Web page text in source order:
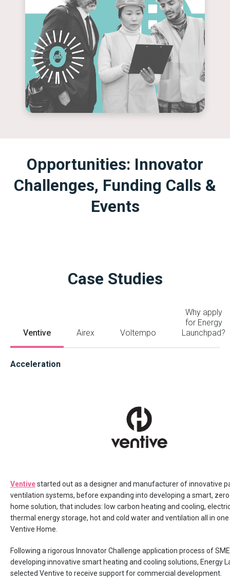
Opportunities: Innovator
Challenges, Funding Calls &
Events
Case Studies
Ventive Airex Voltempo
Why apply
for Energy
Launchpad?
Acceleration
Ventivestarted out as a designer and manufacturer of innovative
ventilation systems, before expanding into developing a smart,
home solution, that includes: low carbon heating and cooling,
thermal energy storage, hot and cold water and ventilation all in
Ventive Home.
Following a rigorous Innovator Challenge application process of
developing innovative smart heating and cooling solutions, Energy
selected Ventive to receive support for commercial development.